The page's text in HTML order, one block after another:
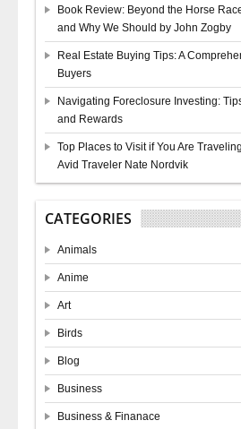
Book Review: Beyond the Horse
and Why We Should by John Zogby
Real Estate Buying Tips: A
Buyers
Navigating Foreclosure Investing:
and Rewards
Top Places to Visit if You Are
Avid Traveler Nate Nordvik
CATEGORIES
Animals
Anime
Art
Birds
Blog
Business
Business & Finanace